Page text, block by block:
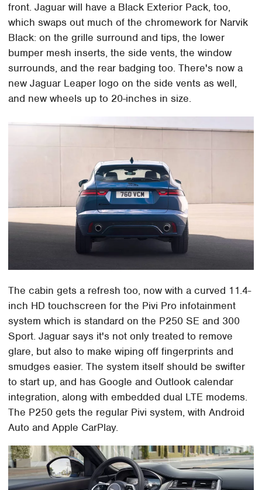
front. Jaguar will have a Black Exterior Pack, too,
which swaps out much of the chromework for Narvik
Black: on the grille surround and tips, the lower
bumper mesh inserts, the side vents, the window
surrounds, and the rear badging too. There's now a
new Jaguar Leaper logo on the side vents as well,
and new wheels up to 20-inches in size.
The cabin gets a refresh too, now with a curved 11.4-
inch HD touchscreen for the Pivi Pro infotainment
system which is standard on the P250 SE and 300
Sport. Jaguar says it's not only treated to remove
glare, but also to make wiping off fingerprints and
smudges easier. The system itself should be swifter
to start up, and has Google and Outlook calendar
integration, along with embedded dual LTE modems.
The P250 gets the regular Pivi system, with Android
Auto and Apple CarPlay.